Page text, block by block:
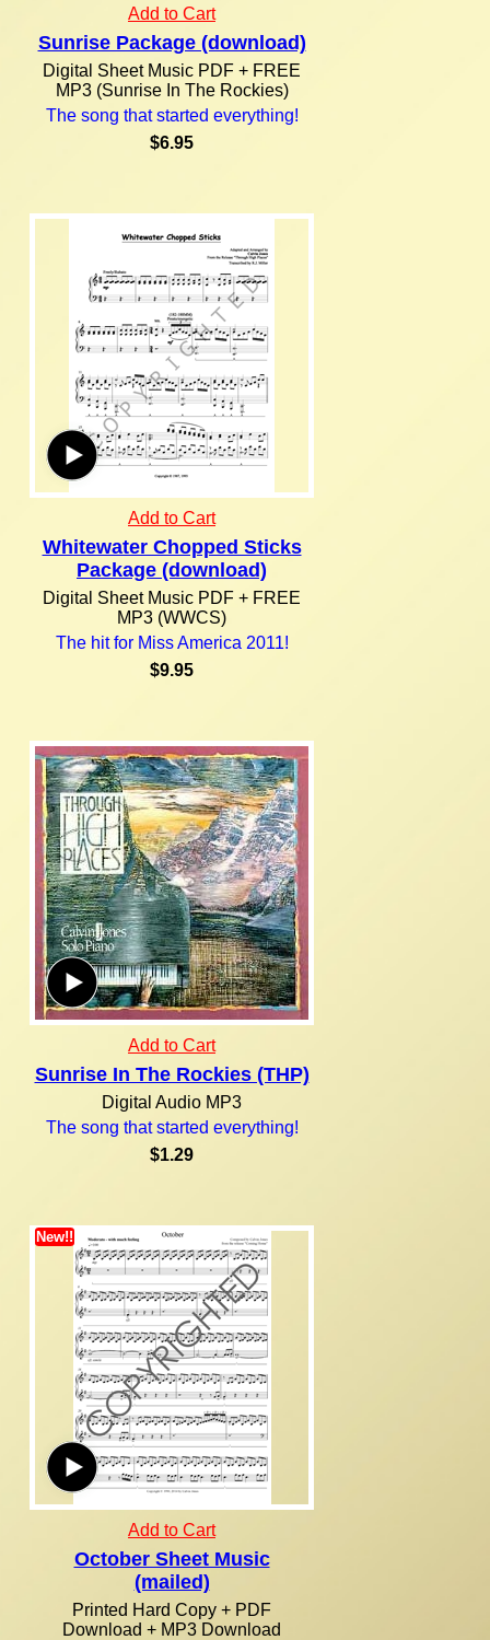
Add to Cart
Sunrise Package (download)
Digital Sheet Music PDF + FREE
MP3 (Sunrise In The Rockies)
The song that started everything!
$6.95
Add to Cart
Whitewater Chopped Sticks
Package (download)
Digital Sheet Music PDF + FREE
MP3 (WWCS)
The hit for Miss America 2011!
$9.95
Add to Cart
Sunrise In The Rockies (THP)
Digital Audio MP3
The song that started everything!
$1.29
New!!
Add to Cart
October Sheet Music
(mailed)
Printed Hard Copy + PDF
Download + MP3 Download